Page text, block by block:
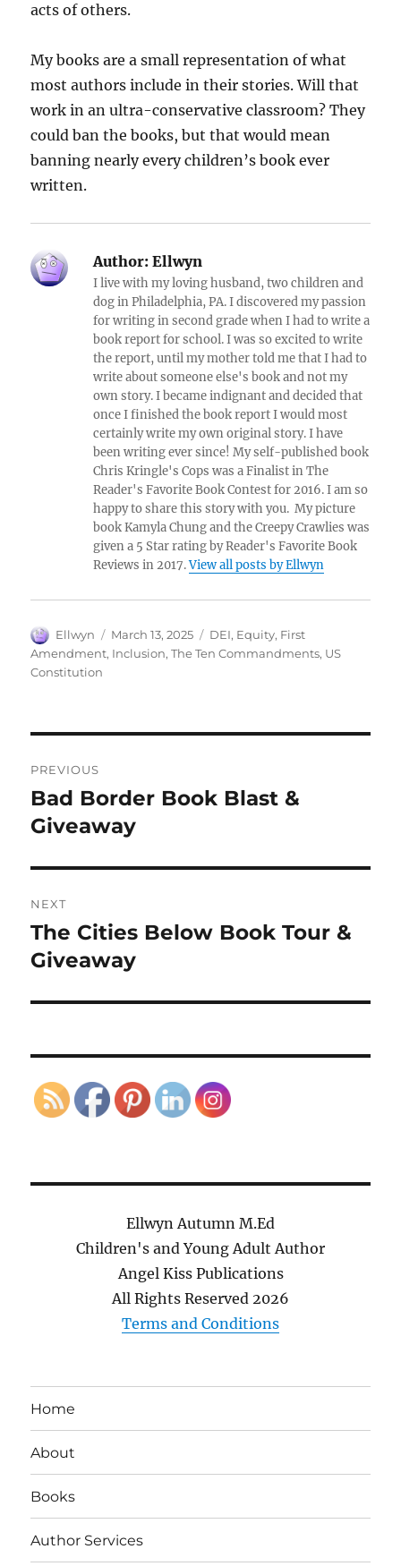
acts of others.
My books are a small representation of what
most authors include in their stories. Will that
work in an ultra-conservative classroom? They
could ban the books, but that would mean
banning nearly every children’s book ever
written.
Author: Ellwyn
I live with my loving husband, two children and
dog in Philadelphia, PA. I discovered my passion
for writing in second grade when I had to write a
book report for school. I was so excited to write
the report, until my mother told me that I had to
write about someone else's book and not my
own story. I became indignant and decided that
once I finished the book report I would most
certainly write my own original story. I have
been writing ever since! My self-published book
Chris Kringle's Cops was a Finalist in The
Reader's Favorite Book Contest for 2016. I am so
happy to share this story with you. My picture
book Kamyla Chung and the Creepy Crawlies was
given a 5 Star rating by Reader's Favorite Book
Reviews in 2017.View all posts by Ellwyn
Author
Ellwyn
Posted
on
March 13, 2025 Tags
DEI, Equity, First
Amendment, Inclusion,The Ten Commandments, US
Constitution
navigation
PREVIOUS
Previous
post:
Bad Border Book Blast &
Giveaway
NEXT
Next
post:
The Cities Below Book Tour &
Giveaway
Ellwyn Autumn M.Ed
Children's and Young Adult Author
Angel Kiss Publications
All Rights Reserved 2026
Terms and Conditions
Home
About
Books
Author Services